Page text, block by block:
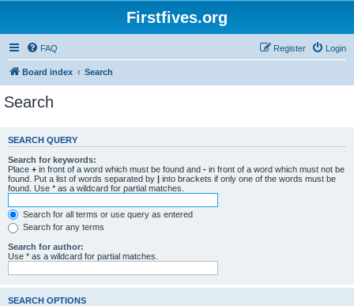
Firstfives.org
FAQ Login
Register
Board index Search
Search
SEARCH QUERY
Search for keywords:
Place + in front of a word which must be found and - in front of a word which must not be
found. Put a list of words separated by | into brackets if only one of the words must be
found. Use * as a wildcard for partial matches.
Search for all terms or use query as entered
Search for any terms
Search for author:
Use * as a wildcard for partial matches.
SEARCH OPTIONS